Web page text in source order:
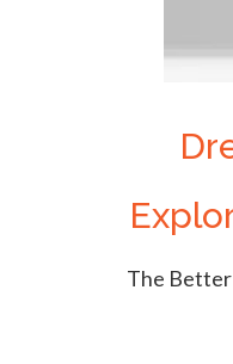
The Better